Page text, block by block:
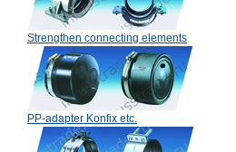
Strengthen connecting elements
PP-adapter Konfix etc.